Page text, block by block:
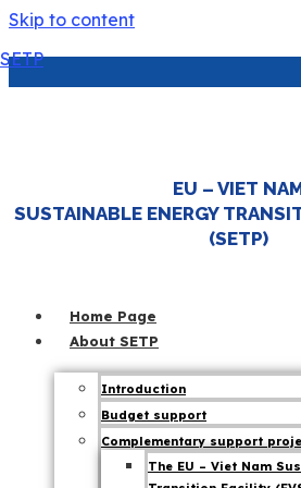
Skip to content
SETP
EU – VIET
SUSTAINABLE ENERGY
(SETP)
Home Page
About SETP
Introduction
Budget support
Complementary support
The EU – Viet Nam
|Energy Transition, EVSET,
In a landmark shift, solar power